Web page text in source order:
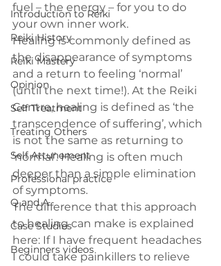
Introduction to Reiki
Reiki History
Reiki Mastery
Opinion
Self Treatment
Treating Others
Self Attunement
Professional practice
Q and A
Case Studies
Beginners videos
fuel – the energy – for you to do
your own inner work.
Healing is commonly defined as
the disappearance of symptoms
and a return to feeling ‘normal’
(until the next time!). At the Reiki
Centre, healing is defined as ‘the
transcendence of suffering’, which
is not the same as returning to
‘normal’. Healing is often much
deeper than a simple elimination
of symptoms.
The difference that this approach
to healing can make is explained
here: If I have frequent headaches
I could take painkillers to relieve